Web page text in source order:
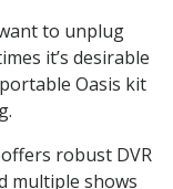
to unplug
it’s desirable
Oasis kit
robust DVR
multiple shows